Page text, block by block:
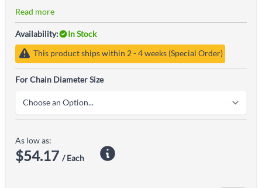
Read more
Availability:
In Stock
This product ships within 2 - 4 weeks (Special Order)
For Chain Diameter Size
As low as:
$54.17 / Each